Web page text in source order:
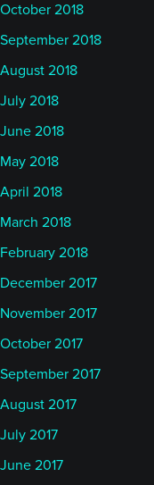
October 2018
September 2018
August 2018
July 2018
June 2018
May 2018
April 2018
March 2018
February 2018
December 2017
November 2017
October 2017
September 2017
August 2017
July 2017
June 2017